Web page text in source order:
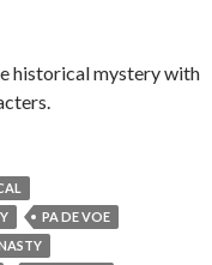
historical mystery with
PA DE VOE